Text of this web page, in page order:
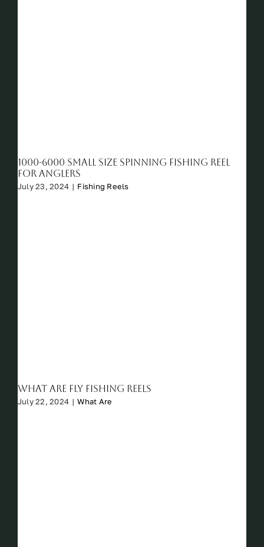
1000-6000 Small Size Spinning Fishing Reel
For Anglers
July 23, 2024 | Fishing Reels
What Are Fly Fishing Reels
July 22, 2024 | What Are